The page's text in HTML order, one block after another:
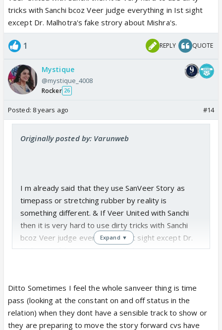
tricks with Sanchi bcoz Veer judge everything in Ist sight
except Dr. Malhotra's fake strory about Mishra's.
1 REPLY QUOTE
Mystique
@mystique_4008
Rocker 26
Posted: 8 years ago #14
Originally posted by: Varunweb
I m already said that they use SanVeer Story as
timepass or stretching rubber by reality is
something different. & If Veer United with Sanchi
then it is very hard to use dirty tricks with Sanchi
bcoz Veer judge everything in Ist sight except Dr.
Malhotra's fake strory about Mishra's.
Expand ▼
Ditto Sometimes I feel the whole sanveer thing is time
pass (looking at the constant on and off status in the
relation) when they dont have a sensible track to show or
they are preparing to move the story forward cvs have